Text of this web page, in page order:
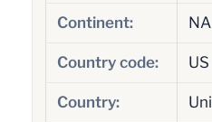
Continent: NA
Country code: US
Country: